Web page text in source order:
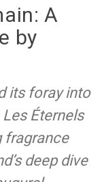
A
by
its foray into
Éternels
fragrance
deep dive